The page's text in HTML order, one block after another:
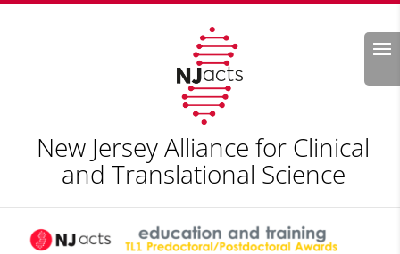
Search
New Jersey Alliance for Clinical
and Translational Science